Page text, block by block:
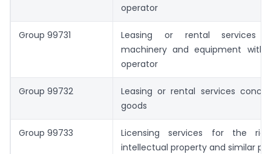
operator
Group 99731
Leasing or rental services
machinery and equipment with
operator
Group 99732
Leasing or rental services
goods
Group 99733
Licensing services for the
intellectual property and similar